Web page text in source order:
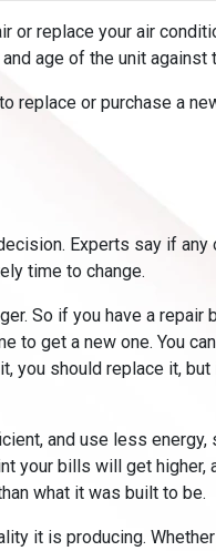
replace your air
age of the unit
replace or purchase a
Experts say if
time to change.
So if you have a
to get a new one. You
you should replace it,
and use less energy,
your bills will get higher,
what it was built to be.
it is producing.